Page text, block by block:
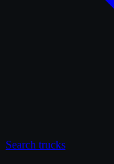
Search trucks